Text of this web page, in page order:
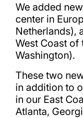
We added
center in
Netherlands),
West Coast of
Washington).
These two
in addition to
in our East
Atlanta,